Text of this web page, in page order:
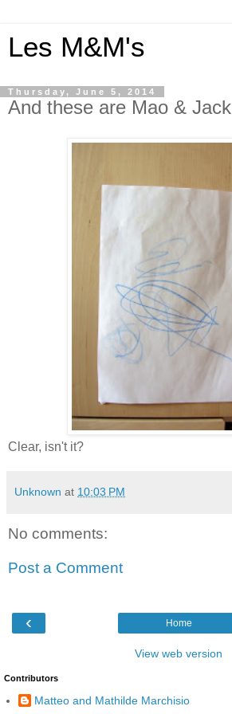
Les M&M's
Thursday, June 5, 2014
And these are Mao & Jack
Clear, isn't it?
Unknown at 10:03 PM
No comments:
Post a Comment
‹ Home
View web version
Contributors
Matteo and Mathilde Marchisio